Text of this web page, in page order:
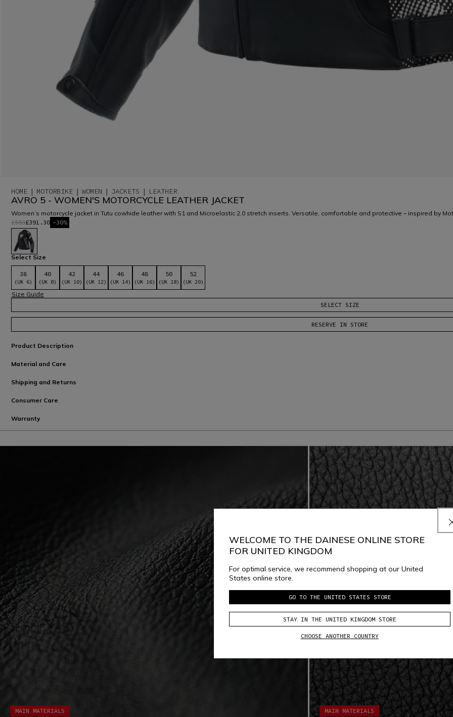
HOME MOTORBIKE WOMEN JACKETS LEATHER
AVRO 5 - WOMEN'S MOTORCYCLE LEATHER JACKET
Women’s motorcycle jacket in Tutu cowhide leather with S1 and Microelastic 2.0 stretch inserts. Versatile, comfortable and protective – inspired by
£559£391.30 -30%
selected
Select Size
38
(UK 6)
40
(UK 8)
42
(UK 10)
44
(UK 12)
46
(UK 14)
48
(UK 16)
50
(UK 18)
52
(UK 20)
Size Guide
SELECT SIZE
RESERVE IN STORE
Product Description
Material and Care
Shipping and Returns
Consumer Care
Warranty
MAIN MATERIALS MAIN MATERIALS
WELCOME TO THE DAINESE ONLINE STORE
FOR UNITED KINGDOM
For optimal service, we recommend shopping at our United
States online store.
GO TO THE UNITED STATES STORE
STAY IN THE UNITED KINGDOM STORE
CHOOSE ANOTHER COUNTRY